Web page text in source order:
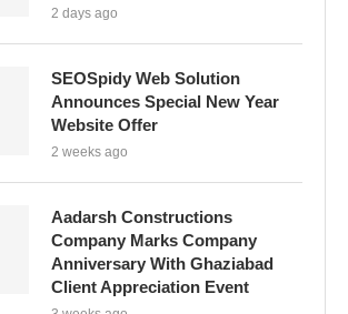
2 days ago
SEOSpidy Web Solution
Announces Special New Year
Website Offer
2 weeks ago
Aadarsh Constructions
Company Marks Company
Anniversary With Ghaziabad
Client Appreciation Event